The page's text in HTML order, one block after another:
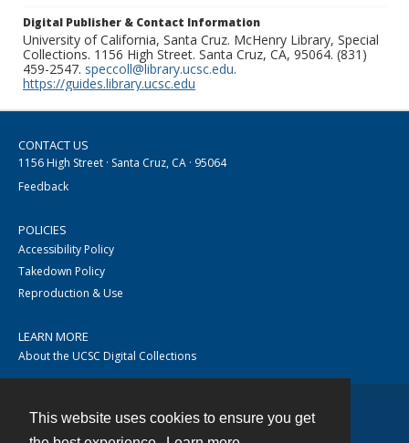
This website uses cookies to ensure you get
Digital Publisher & Contact Information
University of California, Santa Cruz. McHenry Library, Special
Collections. 1156 High Street. Santa Cruz, CA, 95064. (831)
459-2547. speccoll@library.ucsc.edu.
https://guides.library.ucsc.edu
CONTACT US
1156 High Street · Santa Cruz, CA · 95064
Feedback
POLICIES
Accessibility Policy
Takedown Policy
Reproduction & Use
LEARN MORE
About the UCSC Digital Collections